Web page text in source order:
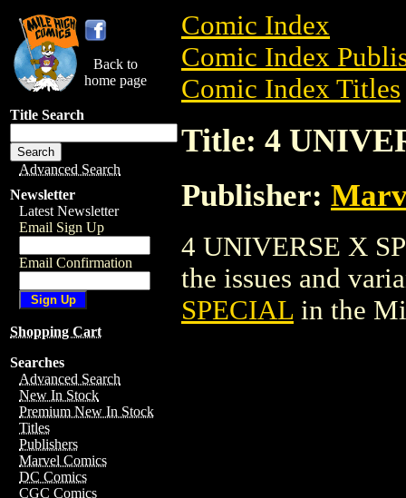
Back to
home page
Title Search
Advanced Search
Newsletter
Latest Newsletter
Email Sign Up
Email Confirmation
Shopping Cart
Searches
Advanced Search
New In Stock
Premium New In Stock
Titles
Publishers
Marvel Comics
DC Comics
CGC Comics
Comic Index
Comic Index
Comic Index Titles
Title: 4
Publisher:
4 UNIVERSE X
the issues and
SPECIAL in the